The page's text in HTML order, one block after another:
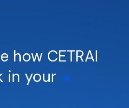
how CETRAI
in your